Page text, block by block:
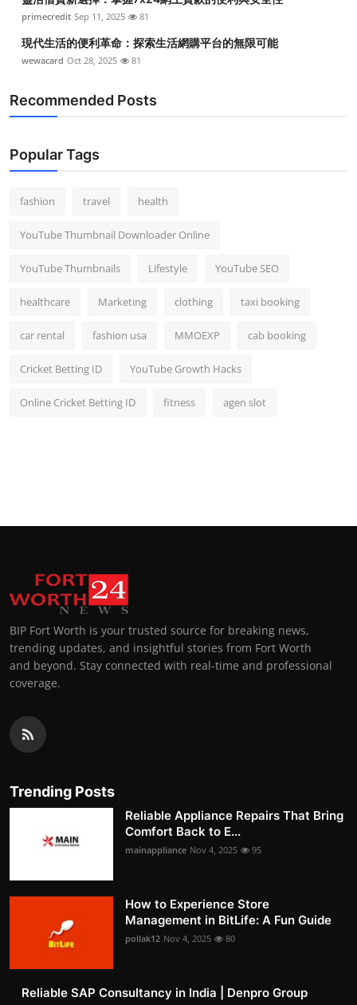
primecredit Sep 11, 2025 81
現代生活的便利革命：探索生活網購平台的無限可能
wewacard Oct 28, 2025 81
Recommended Posts
Popular Tags
fashion travel health
YouTube Thumbnail Downloader Online
YouTube Thumbnails Lifestyle YouTube SEO
healthcare Marketing clothing taxi booking
car rental fashion usa MMOEXP cab booking
Cricket Betting ID YouTube Growth Hacks
Online Cricket Betting ID fitness agen slot
BIP Fort Worth is your trusted source for breaking news,
trending updates, and insightful stories from Fort Worth
and beyond. Stay connected with real-time and professional
coverage.
Trending Posts
Reliable Appliance Repairs That Bring
Comfort Back to E...
mainappliance Nov 4, 2025 95
How to Experience Store
Management in BitLife: A Fun Guide
pollak12 Nov 4, 2025 80
Reliable SAP Consultancy in India | Denpro Group